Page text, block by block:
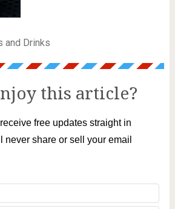
and Drinks
this article?
free updates straight in
never share or sell your email